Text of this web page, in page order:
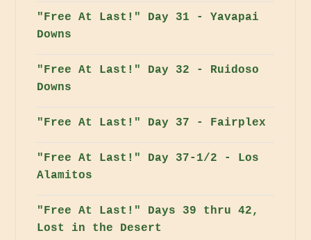
"Free At Last!" Day 31 - Yavapai
Downs
"Free At Last!" Day 32 - Ruidoso
Downs
"Free At Last!" Day 37 - Fairplex
"Free At Last!" Day 37-1/2 - Los
Alamitos
"Free At Last!" Days 39 thru 42,
Lost in the Desert